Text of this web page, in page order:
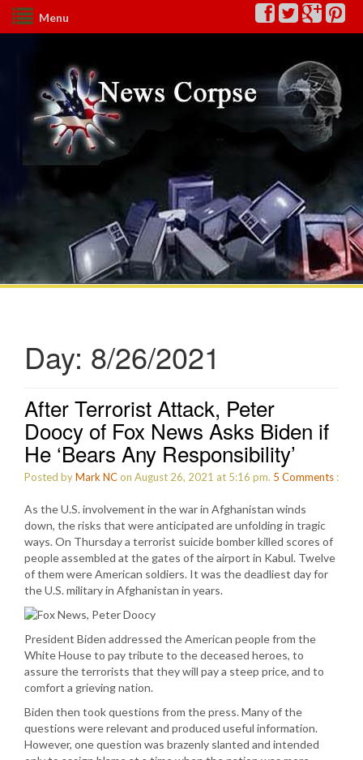
Menu
Day: 8/26/2021
After Terrorist Attack, Peter
Doocy of Fox News Asks Biden if
He ‘Bears Any Responsibility’
Posted byMark NCon August 26, 2021 at 5:16 pm. 5 Comments :
As the U.S. involvement in the war in Afghanistan winds
down, the risks that were anticipated are unfolding in tragic
ways. On Thursday a terrorist suicide bomber killed scores of
people assembled at the gates of the airport in Kabul. Twelve
of them were American soldiers. It was the deadliest day for
the U.S. military in Afghanistan in years.
President Biden addressed the American people from the
White House to pay tribute to the deceased heroes, to
assure the terrorists that they will pay a steep price, and to
comfort a grieving nation.
Biden then took questions from the press. Many of the
questions were relevant and produced useful information.
However, one question was brazenly slanted and intended